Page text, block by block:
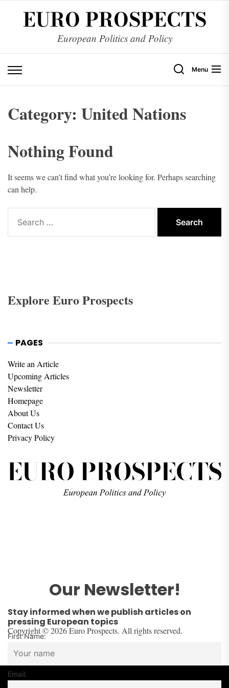
EURO PROSPECTS
European Politics and Policy
Menu
Category: United Nations
Nothing Found
It seems we can’t find what you’re looking for. Perhaps searching
can help.
for:
Explore Euro Prospects
PAGES
Write an Article
Upcoming Articles
Newsletter
Homepage
About Us
Contact Us
Privacy Policy
Our Newsletter!
Stay informed when we publish articles on
pressing European topics
First Name:
Email:
Copyright © 2026 Euro Prospects. All rights reserved.